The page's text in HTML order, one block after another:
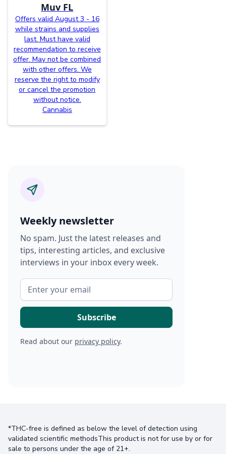
Muv FL
Offers valid August 3 - 16
while strains and supplies
last. Must have valid
recommendation to receive
offer. May not be combined
with other offers. We
reserve the right to modify
or cancel the promotion
without notice.
Cannabis
Weekly newsletter
No spam. Just the latest releases and
tips, interesting articles, and exclusive
interviews in your inbox every week.
Read about our privacy policy.
*THC-free is defined as below the level of detection using
validated scientific methodsThis product is not for use by or for
sale to persons under the age of 21+.